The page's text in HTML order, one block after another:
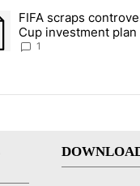
crypto, stocks,
article titled "FIFA
FIFA scraps
Cup investment
1